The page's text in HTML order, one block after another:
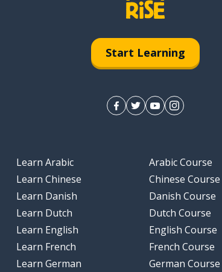
Start Learning
Learn Arabic
Learn Chinese
Learn Danish
Learn Dutch
Learn English
Learn French
Learn German
Arabic Course
Chinese Course
Danish Course
Dutch Course
English Course
French Course
German Course